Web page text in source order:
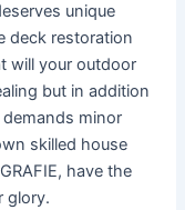
unique
deck restoration
will your outdoor
but in addition
minor
skilled house
have the
glory.